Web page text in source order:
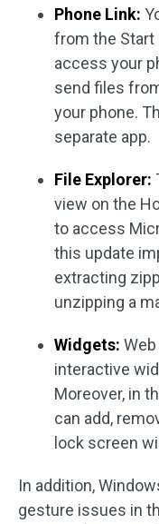
Phone Link:
from the Start
access your
send files
your phone.
separate app.
File Explorer:
view on the
to access
this update
extracting
unzipping a
Widgets:
interactive
Moreover, in
can add,
lock screen
In addition,
gesture issues in